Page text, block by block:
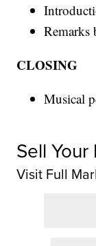
CLOSING
Musical
Sell
Visit Full